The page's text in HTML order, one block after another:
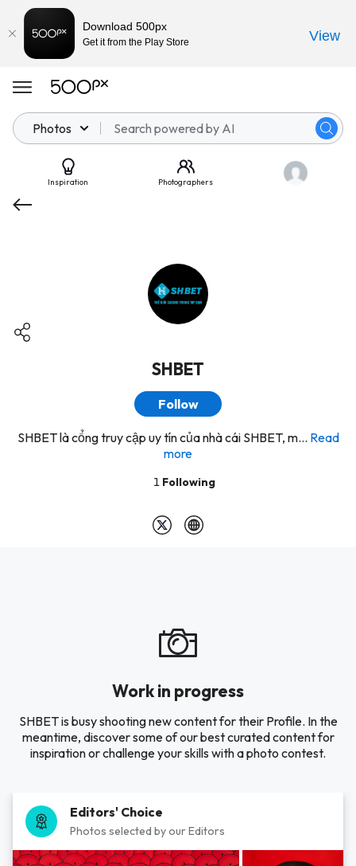
Photos
Inspiration Photographers
SHBET
Follow
SHBET là cổng truy cập uy tín của nhà cái SHBET, m... Read
more
1 Following
Work in progress
SHBET is busy shooting new content for their Profile. In the
meantime, discover some of our best curated content for
inspiration or challenge your skills with a photo contest.
Editors' Choice
Photos selected by our Editors
Download 500px
Get it from the Play Store View